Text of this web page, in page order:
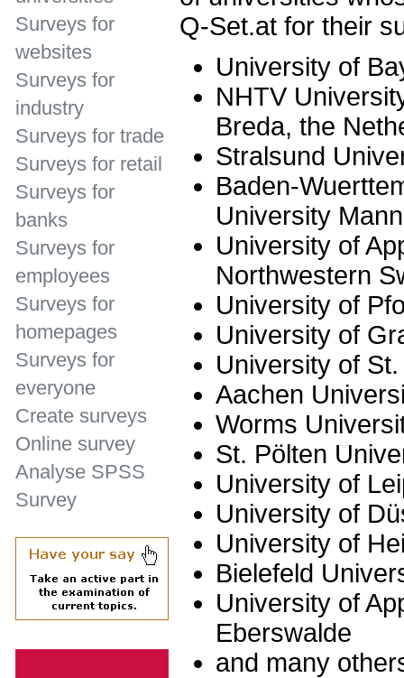
Q-Set.at for their
University of
NHTV
Breda, the
Stralsund
Baden-
University
University of
Northwestern
University of
University of
University of
Aachen
Worms
St. Pölten
University of
University of
University of
Bielefeld
University of
Eberswalde
and many
Surveys for
websites
Surveys for
industry
Surveys for trade
Surveys for retail
Surveys for
banks
Surveys for
employees
Surveys for
homepages
Surveys for
everyone
Create surveys
Online survey
Analyse SPSS
Survey